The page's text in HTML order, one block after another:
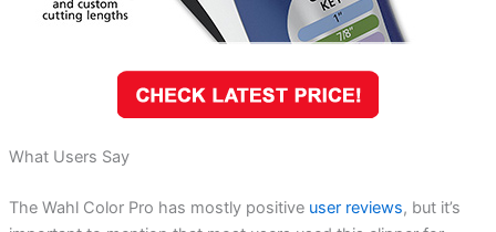
What Users Say
The Wahl Color Pro has mostly positive user reviews, but it’s